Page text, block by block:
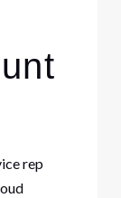
rep